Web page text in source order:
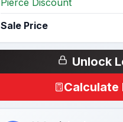
Pierce Discount
Sale Price
Unlock
Calculate